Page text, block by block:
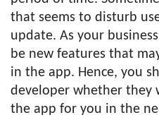
that seems to disturb
update. As your
be new features that
in the app. Hence, you
developer whether they
the app for you in the